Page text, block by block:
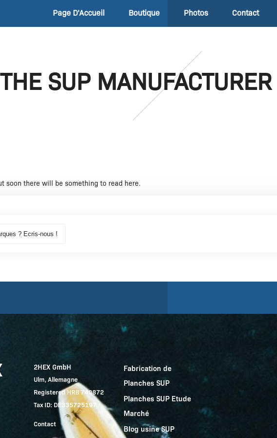
Page D'Accueil Boutique Photos Contact
THE SUP
soon there will be something to read here.
? Ecris-nous !
2HEX GmbH
Ulm, Allemagne
Registered HRB 740872
Tax ID: DE335725197
Contact
Fabrication de
Planches SUP
Planches SUP Etude
Marché
Blog usine SUP